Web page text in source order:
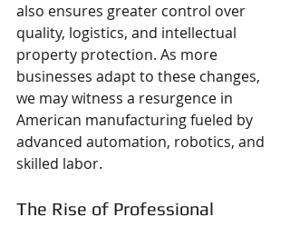
also ensures greater control over
quality, logistics, and intellectual
property protection. As more
businesses adapt to these changes,
we may witness a resurgence in
American manufacturing fueled by
advanced automation, robotics, and
skilled labor.
The Rise of Professional